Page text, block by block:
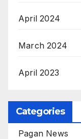
April 2024
March 2024
April 2023
Categories
Pagan News